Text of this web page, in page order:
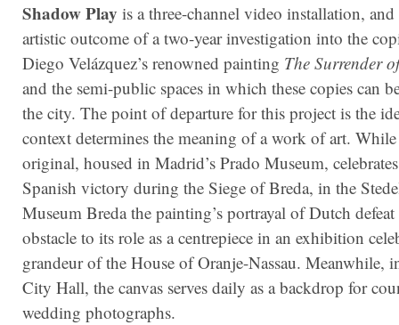
Shadow Play is a three-channel video installation,
artistic outcome of a two-year investigation into the
Diego Velázquez’s renowned painting The Surrender
and the semi-public spaces in which these copies can
the city. The point of departure for this project is the
context determines the meaning of a work of art.
original, housed in Madrid’s Prado Museum,
Spanish victory during the Siege of Breda, in the
Museum Breda the painting’s portrayal of Dutch
obstacle to its role as a centrepiece in an exhibition
grandeur of the House of Oranje-Nassau. Meanwhile,
City Hall, the canvas serves daily as a backdrop for
wedding photographs.